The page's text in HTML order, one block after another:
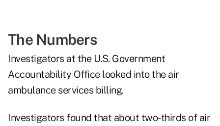
The Numbers
Investigators at the U.S. Government
Accountability Office looked into the air
ambulance services billing.
Investigators found that about two-thirds of air